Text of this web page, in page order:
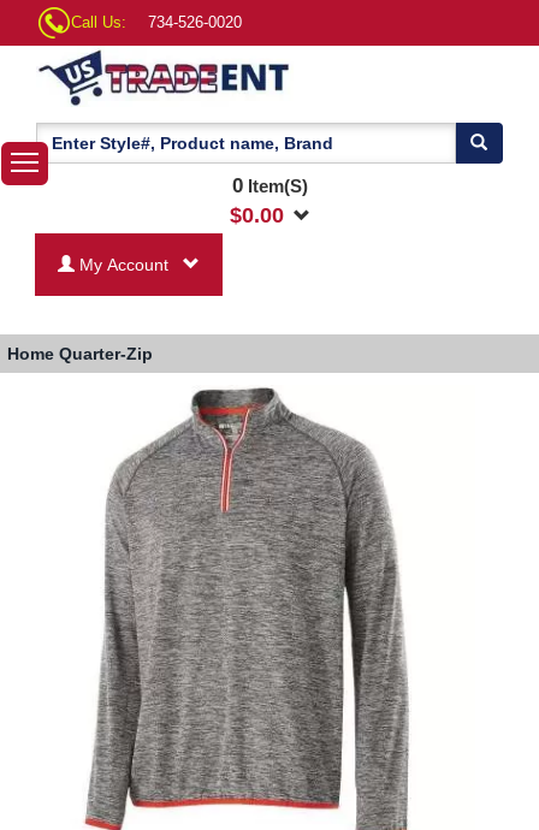
Call Us: 734-526-0020
0Item(S)
$0.00
My Account
Home Quarter-Zip